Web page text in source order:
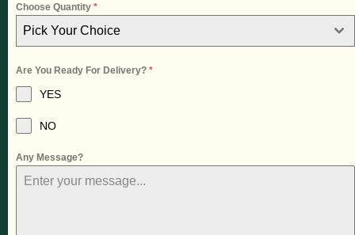
Choose Quantity *
Pick Your Choice
Are You Ready For Delivery? *
YES
NO
Any Message?